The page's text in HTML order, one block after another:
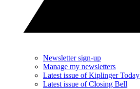
Newsletter sign-up
Manage my newsletters
Latest issue of Kiplinger Today
Latest issue of Closing Bell